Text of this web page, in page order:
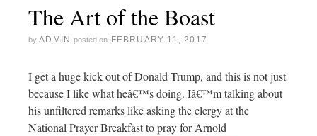
The Art of the Boast
by ADMIN posted on FEBRUARY 11, 2017
I get a huge kick out of Donald Trump, and this is not just
because I like what heâ€™s doing. Iâ€™m talking about
his unfiltered remarks like asking the clergy at the
National Prayer Breakfast to pray for Arnold